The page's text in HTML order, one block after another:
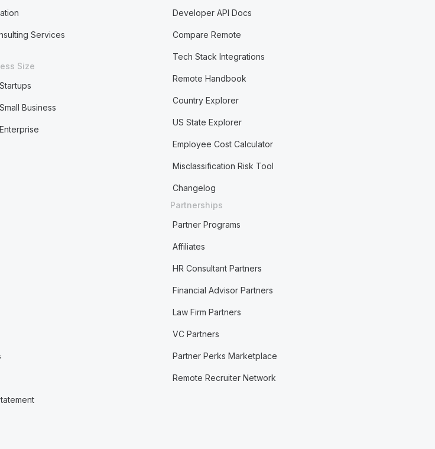
Services
Size
Business
Developer API Docs
Compare Remote
Tech Stack Integrations
Remote Handbook
Country Explorer
US State Explorer
Employee Cost Calculator
Misclassification Risk Tool
Changelog
Partnerships
Partner Programs
Affiliates
HR Consultant Partners
Financial Advisor Partners
Law Firm Partners
VC Partners
Partner Perks Marketplace
Remote Recruiter Network